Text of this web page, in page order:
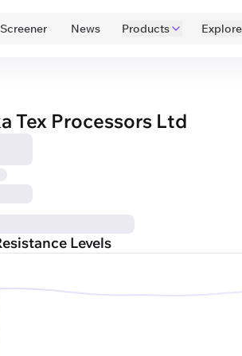
Screener News Products Explore
Tex Processors Ltd
Levels